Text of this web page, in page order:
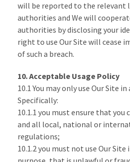
will be reported to the relevant
authorities and We will
authorities by disclosing your
right to use Our Site will cease
of such a breach.
10. Acceptable Usage Policy
10.1 You may only use Our Site
Specifically:
10.1.1 you must ensure that
and all local, national or
regulations;
10.1.2 you must not use Our Site